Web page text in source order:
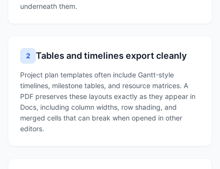
underneath them.
2 Tables and timelines export cleanly
Project plan templates often include Gantt-style
timelines, milestone tables, and resource matrices. A
PDF preserves these layouts exactly as they appear in
Docs, including column widths, row shading, and
merged cells that can break when opened in other
editors.